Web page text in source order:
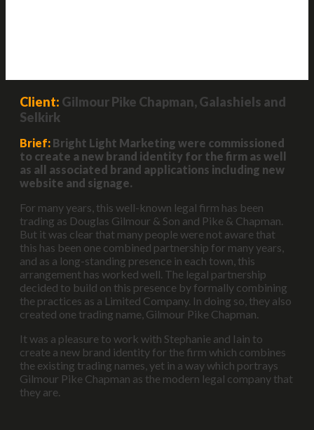
Client: Gilmour Pike Chapman, Galashiels and
Selkirk
Brief: Bright Light Marketing were commissioned
to create a new brand identity for the firm as well
as all associated brand applications including new
website and signage.
For many years, this well-known legal firm has been
trading as Douglas Gilmour & Son and Pike & Chapman.
But it was clear that many people were not aware that
this has been one combined partnership for many years,
and as a long-standing presence in each town, this
arrangement has worked well. The legal partnership
decided to build on this presence by formally combining
the practices as a Limited Company. In doing so, they also
created one trading name, Gilmour Pike Chapman.
It was a pleasure to work with Stephanie and Iain to
create a new brand identity for the firm which combines
the existing trading names, yet in a way which portrays
Gilmour Pike Chapman as the modern legal company that
they are.